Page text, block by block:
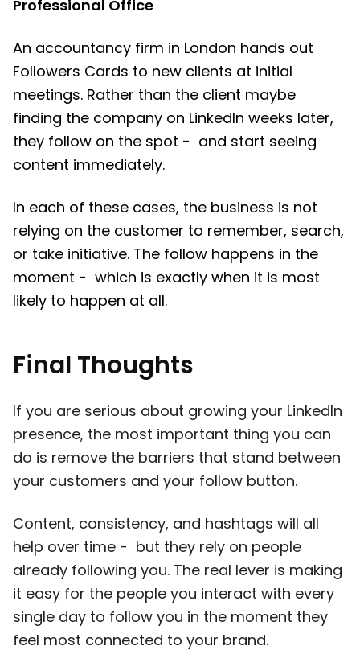
Professional Office
An accountancy firm in London hands out
Followers Cards to new clients at initial
meetings. Rather than the client maybe
finding the company on LinkedIn weeks later,
they follow on the spot - and start seeing
content immediately.
In each of these cases, the business is not
relying on the customer to remember, search,
or take initiative. The follow happens in the
moment - which is exactly when it is most
likely to happen at all.
Final Thoughts
If you are serious about growing your LinkedIn
presence, the most important thing you can
do is remove the barriers that stand between
your customers and your follow button.
Content, consistency, and hashtags will all
help over time - but they rely on people
already following you. The real lever is making
it easy for the people you interact with every
single day to follow you in the moment they
feel most connected to your brand.